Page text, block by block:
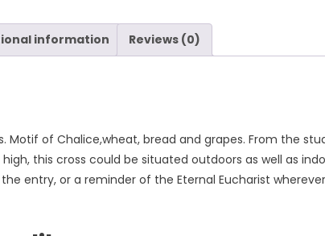
information Reviews (0)
Motif of Chalice,wheat, bread and grapes. From the
this cross could be situated outdoors as well as
entry, or a reminder of the Eternal Eucharist